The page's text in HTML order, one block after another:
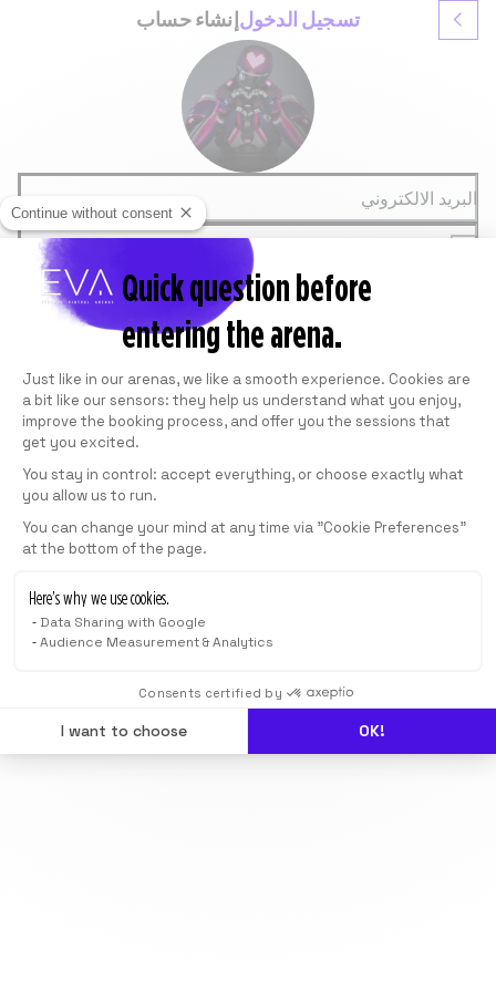
Continue without consent
Quick question before
entering the arena.
Consent Management Platform:
Just like in our arenas, we like a smooth experience. Cookies are
a bit like our sensors: they help us understand what you enjoy,
improve the booking process, and offer you the sessions that
get you excited.
You stay in control: accept everything, or choose exactly what
you allow us to run.
You can change your mind at any time via "Cookie Preferences"
at the bottom of the page.
Here’s why we use cookies.
Data Sharing with Google
Audience Measurement & Analytics
Consents certified by
I want to choose OK!
تسجيل الدخول إنشاء حساب
البريد الالكتروني
تسجيل الدخول
نسيت كلمة المرور
أو
GOOGLE
FACEBOOK
Ce site est protégé par reCAPTCHA de Google. Voir la
Politique de confidentialitéet lesConditions